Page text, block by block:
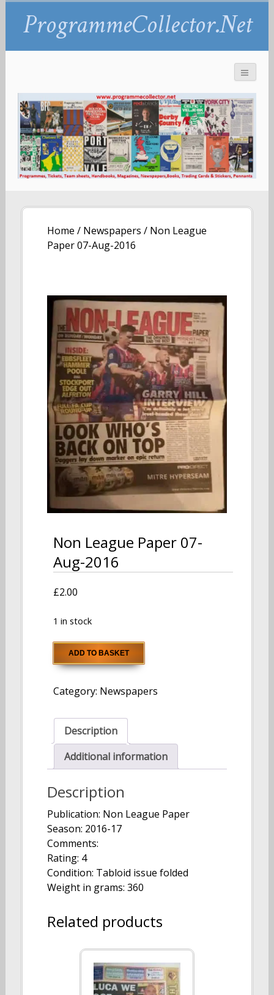
ProgrammeCollector.Net
Home / Newspapers / Non League
Paper 07-Aug-2016
Non League Paper 07-
Aug-2016
£2.00
1 in stock
Non
League
07-
2016
quantity
ADD TO BASKET
Category: Newspapers
Description
Additional information
Description
Publication: Non League Paper
Season: 2016-17
Comments:
Rating: 4
Condition: Tabloid issue folded
Weight in grams: 360
Related products